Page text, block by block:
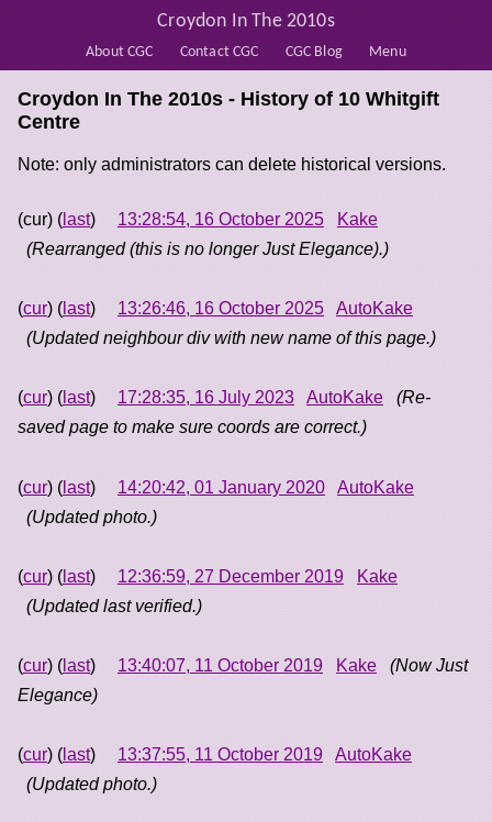
About CGC Contact CGC CGC Blog Menu
Croydon In The 2010s
Croydon In The 2010s - History of 10 Whitgift
Centre
Note: only administrators can delete historical versions.
(cur) ( last) 13:28:54, 16 October 2025
Kake
(Rearranged (this is no longer Just Elegance).)
(cur) ( last) 13:26:46, 16 October 2025
AutoKake
(Updated neighbour div with new name of this page.)
(cur) ( last) 17:28:35, 16 July 2023 AutoKake
(Re-
saved page to make sure coords are correct.)
(cur) ( last) 14:20:42, 01 January 2020
AutoKake
(Updated photo.)
(cur) ( last) 12:36:59, 27 December 2019
Kake
(Updated last verified.)
(cur) ( last) 13:40:07, 11 October 2019 Kake
(Now Just
Elegance)
(cur) ( last) 13:37:55, 11 October 2019
AutoKake
(Updated photo.)